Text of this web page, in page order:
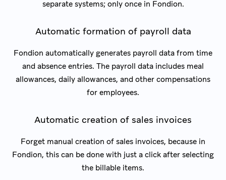
separate systems; only once in Fondion.
Automatic formation of payroll data
Fondion automatically generates payroll data from time
and absence entries. The payroll data includes meal
allowances, daily allowances, and other compensations
for employees.
Automatic creation of sales invoices
Forget manual creation of sales invoices, because in
Fondion, this can be done with just a click after selecting
the billable items.